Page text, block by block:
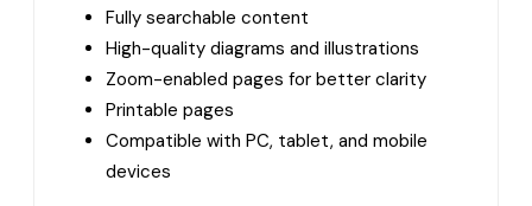
Fully searchable content
High-quality diagrams and illustrations
Zoom-enabled pages for better clarity
Printable pages
Compatible with PC, tablet, and mobile
devices